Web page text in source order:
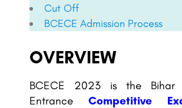
Cut Off
BCECE Admission Process
OVERVIEW
BCECE 2023 is the Bihar
Entrance Competitive